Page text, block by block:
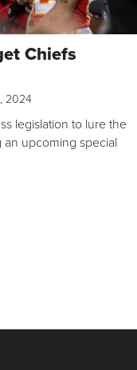
Chiefs
2024
legislation to lure the
an upcoming special